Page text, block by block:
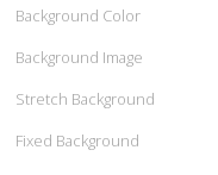
Background Color
Background Image
Stretch Background
Fixed Background